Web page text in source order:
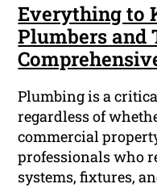
Everything to
Plumbers and
Plumbing is a
regardless of
commercial
professionals who
systems, fixtures,